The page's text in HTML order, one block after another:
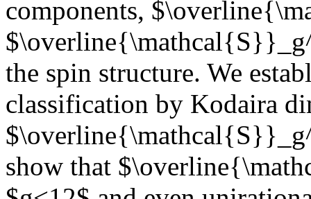
components,
the spin structure. We
classification by Kodaira
show that